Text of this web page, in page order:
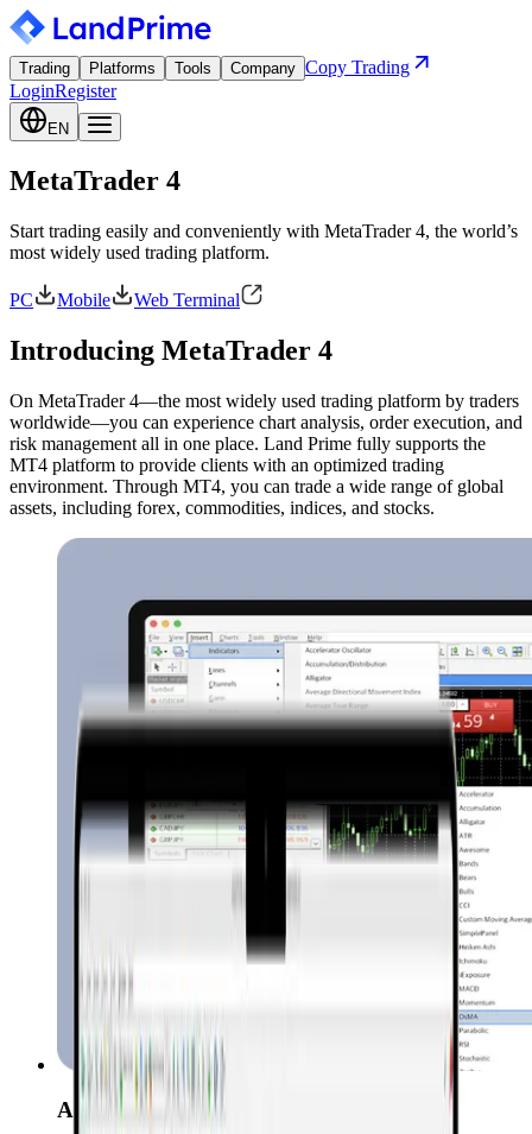
Trading Platforms Tools Company Copy Trading
LoginRegister
EN
MetaTrader 4
Start trading easily and conveniently with MetaTrader 4, the world’s
most widely used trading platform.
PC Mobile Web Terminal
Introducing MetaTrader 4
On MetaTrader 4—the most widely used trading platform by traders
worldwide—you can experience chart analysis, order execution, and
risk management all in one place. Land Prime fully supports the
MT4 platform to provide clients with an optimized trading
environment. Through MT4, you can trade a wide range of global
assets, including forex, commodities, indices, and stocks.
Advanced Charts & Indicators